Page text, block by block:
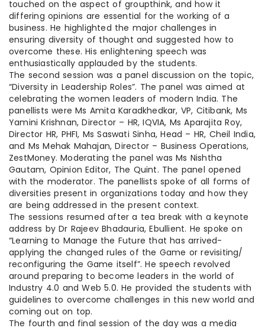
touched on the aspect of groupthink, and how it
differing opinions are essential for the working of a
business. He highlighted the major challenges in
ensuring diversity of thought and suggested how to
overcome these. His enlightening speech was
enthusiastically applauded by the students.
The second session was a panel discussion on the topic,
“Diversity in Leadership Roles”. The panel was aimed at
celebrating the women leaders of modern India. The
panellists were Ms Amita Karadkhedkar, VP, Citibank, Ms
Yamini Krishnan, Director – HR, IQVIA, Ms Aparajita Roy,
Director HR, PHFI, Ms Saswati Sinha, Head – HR, Cheil India,
and Ms Mehak Mahajan, Director – Business Operations,
ZestMoney. Moderating the panel was Ms Nishtha
Gautam, Opinion Editor, The Quint. The panel opened
with the moderator. The panellists spoke of all forms of
diversities present in organizations today and how they
are being addressed in the present context.
The sessions resumed after a tea break with a keynote
address by Dr Rajeev Bhadauria, Ebullient. He spoke on
“Learning to Manage the Future that has arrived-
applying the changed rules of the Game or revisiting/
reconfiguring the Game itself”. He speech revolved
around preparing to become leaders in the world of
Industry 4.0 and Web 5.0. He provided the students with
guidelines to overcome challenges in this new world and
coming out on top.
The fourth and final session of the day was a media